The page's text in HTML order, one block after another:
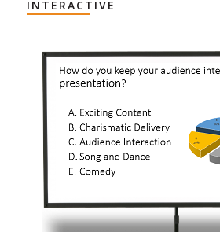
INTERACTIVE